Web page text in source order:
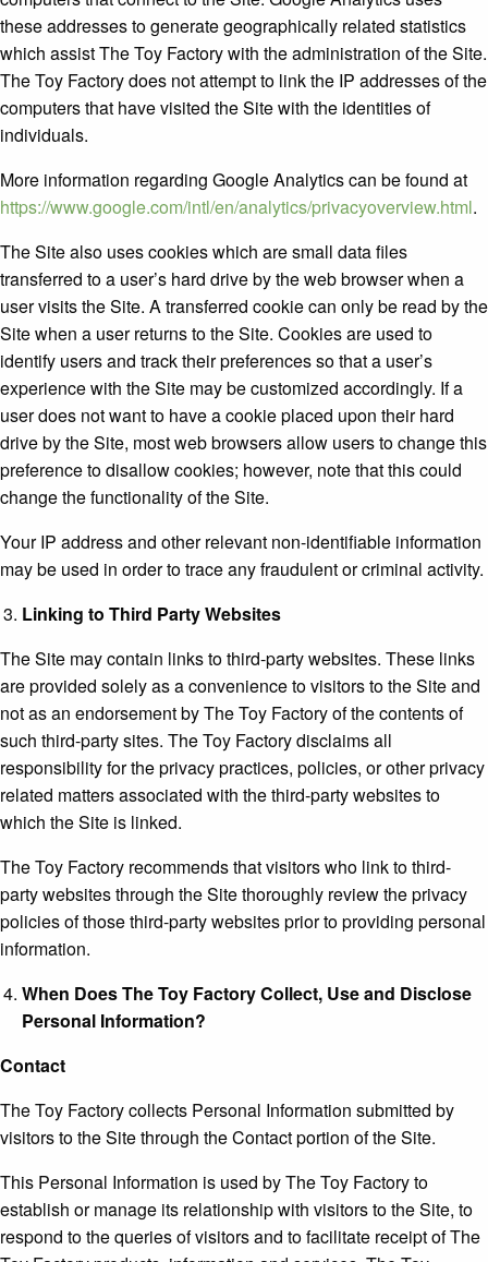
these addresses to generate geographically related statistics
which assist The Toy Factory with the administration of the Site.
The Toy Factory does not attempt to link the IP addresses of the
computers that have visited the Site with the identities of
individuals.
More information regarding Google Analytics can be found at
https://www.google.com/intl/en/analytics/privacyoverview.html.
The Site also uses cookies which are small data files
transferred to a user’s hard drive by the web browser when a
user visits the Site. A transferred cookie can only be read by the
Site when a user returns to the Site. Cookies are used to
identify users and track their preferences so that a user’s
experience with the Site may be customized accordingly. If a
user does not want to have a cookie placed upon their hard
drive by the Site, most web browsers allow users to change this
preference to disallow cookies; however, note that this could
change the functionality of the Site.
Your IP address and other relevant non-identifiable information
may be used in order to trace any fraudulent or criminal activity.
Linking to Third Party Websites
The Site may contain links to third-party websites. These links
are provided solely as a convenience to visitors to the Site and
not as an endorsement by The Toy Factory of the contents of
such third-party sites. The Toy Factory disclaims all
responsibility for the privacy practices, policies, or other privacy
related matters associated with the third-party websites to
which the Site is linked.
The Toy Factory recommends that visitors who link to third-
party websites through the Site thoroughly review the privacy
policies of those third-party websites prior to providing personal
information.
When Does The Toy Factory Collect, Use and Disclose
Personal Information?
Contact
The Toy Factory collects Personal Information submitted by
visitors to the Site through the Contact portion of the Site.
This Personal Information is used by The Toy Factory to
establish or manage its relationship with visitors to the Site, to
respond to the queries of visitors and to facilitate receipt of The